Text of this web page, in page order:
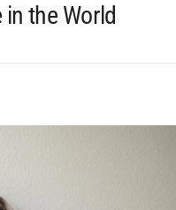
the World